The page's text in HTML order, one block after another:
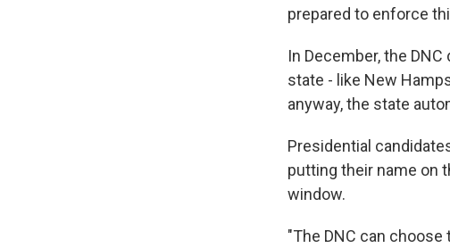
prepared to enforce
In December, the
state - like New
anyway, the state
Presidential
putting their name on
window.
"The DNC can